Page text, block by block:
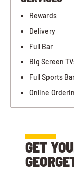
Rewards
Delivery
Full Bar
Big Screen
Full Sports
Online
GET